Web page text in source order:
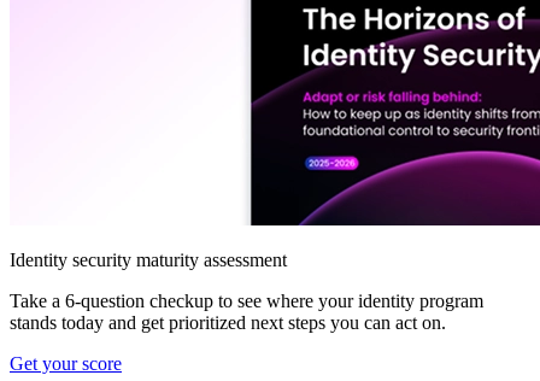
Identity security maturity assessment
Take a 6-question checkup to see where your identity program
stands today and get prioritized next steps you can act on.
Get your score